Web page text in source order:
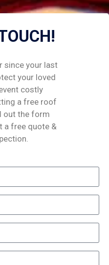
since your last
your loved
costly
a free roof
out the form
a free quote &